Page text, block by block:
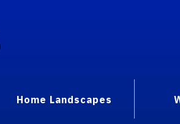
Home Landscapes